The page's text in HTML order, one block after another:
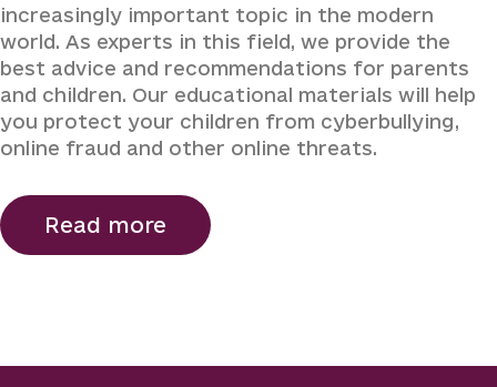
increasingly important topic in the modern
world. As experts in this field, we provide the
best advice and recommendations for parents
and children. Our educational materials will help
you protect your children from cyberbullying,
online fraud and other online threats.
Read more